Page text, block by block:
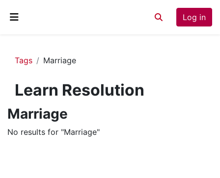
Toggle search
Log in
Tags Marriage
Learn Resolution
Marriage
No results for "Marriage"